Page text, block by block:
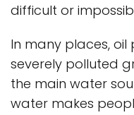
difficult or
In many places,
severely polluted
the main water
water makes